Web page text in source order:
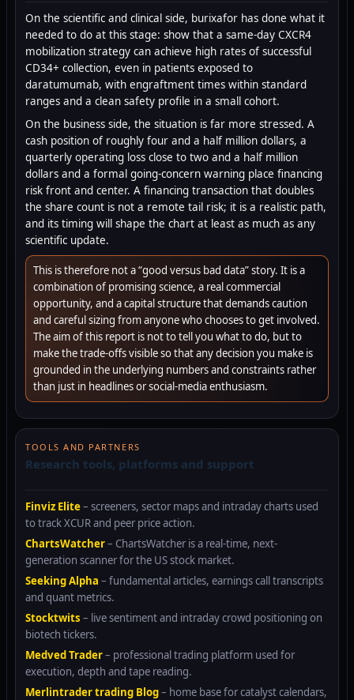
On the scientific and clinical side, burixafor has done what it
needed to do at this stage: show that a same-day CXCR4
mobilization strategy can achieve high rates of successful
CD34+ collection, even in patients exposed to
daratumumab, with engraftment times within standard
ranges and a clean safety profile in a small cohort.
On the business side, the situation is far more stressed. A
cash position of roughly four and a half million dollars, a
quarterly operating loss close to two and a half million
dollars and a formal going-concern warning place financing
risk front and center. A financing transaction that doubles
the share count is not a remote tail risk; it is a realistic path,
and its timing will shape the chart at least as much as any
scientific update.
This is therefore not a “good versus bad data” story. It is a
combination of promising science, a real commercial
opportunity, and a capital structure that demands caution
and careful sizing from anyone who chooses to get involved.
The aim of this report is not to tell you what to do, but to
make the trade-offs visible so that any decision you make is
grounded in the underlying numbers and constraints rather
than just in headlines or social-media enthusiasm.
TOOLS AND PARTNERS
Research tools, platforms and support
Finviz Elite– screeners, sector maps and intraday charts used
to track XCUR and peer price action.
ChartsWatcher– ChartsWatcher is a real-time, next-
generation scanner for the US stock market.
Seeking Alpha – fundamental articles, earnings call transcripts
and quant metrics.
Stocktwits – live sentiment and intraday crowd positioning on
biotech tickers.
Medved Trader– professional trading platform used for
execution, depth and tape reading.
Merlintrader trading Blog– home base for catalyst calendars,